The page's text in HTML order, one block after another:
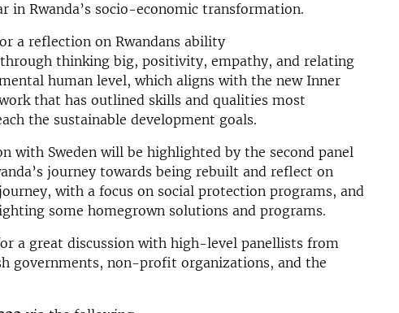
in Rwanda’s socio-economic transformation.
a reflection on Rwandans ability
thinking big, positivity, empathy, and relating
human level, which aligns with the new Inner
that has outlined skills and qualities most
the sustainable development goals.
with Sweden will be highlighted by the second panel
journey towards being rebuilt and reflect on
with a focus on social protection programs, and
some homegrown solutions and programs.
a great discussion with high-level panellists from
governments, non-profit organizations, and the